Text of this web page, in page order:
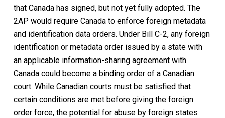
that Canada has signed, but not yet fully adopted. The
2AP would require Canada to enforce foreign metadata
and identification data orders. Under Bill C-2, any foreign
identification or metadata order issued by a state with
an applicable information-sharing agreement with
Canada could become a binding order of a Canadian
court. While Canadian courts must be satisfied that
certain conditions are met before giving the foreign
order force, the potential for abuse by foreign states